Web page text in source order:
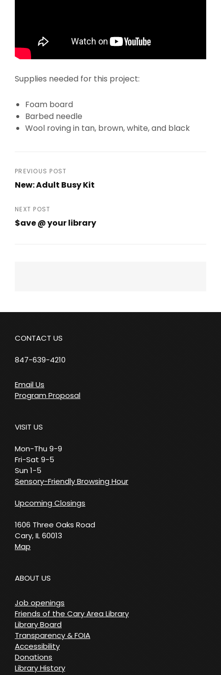
Supplies needed for this project:
Foam board
Barbed needle
Wool roving in tan, brown, white, and black
Post
navigation
PREVIOUS POST
New: Adult Busy Kit
Post
NEXT POST
$ave @ your library
CONTACT US
847-639-4210
Email Us
Program Proposal
VISIT US
Mon-Thu 9-9
Fri-Sat 9-5
Sun 1-5
Sensory-Friendly Browsing Hour
Upcoming Closings
1606 Three Oaks Road
Cary, IL 60013
Map
ABOUT US
Job openings
Friends of the Cary Area Library
Library Board
Transparency & FOIA
Accessibility
Donations
Library History